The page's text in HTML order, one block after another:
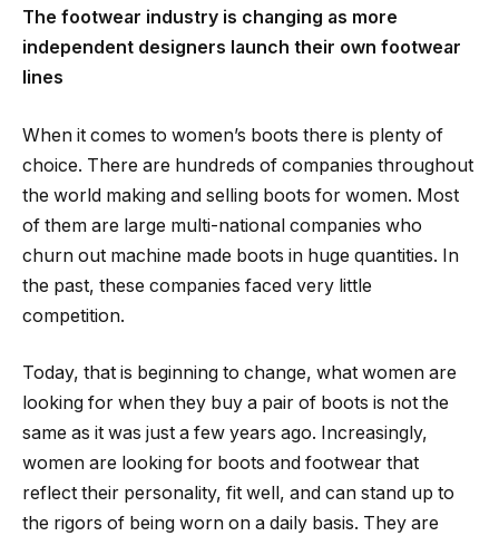
The footwear industry is changing as more
independent designers launch their own footwear
lines
When it comes to women’s boots there is plenty of
choice. There are hundreds of companies throughout
the world making and selling boots for women. Most
of them are large multi-national companies who
churn out machine made boots in huge quantities. In
the past, these companies faced very little
competition.
Today, that is beginning to change, what women are
looking for when they buy a pair of boots is not the
same as it was just a few years ago. Increasingly,
women are looking for boots and footwear that
reflect their personality, fit well, and can stand up to
the rigors of being worn on a daily basis. They are